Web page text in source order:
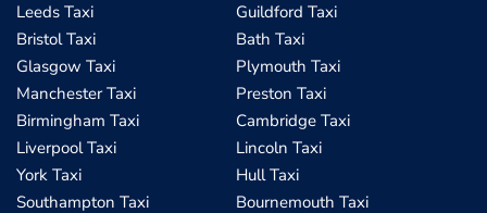
Leeds Taxi
Bristol Taxi
Glasgow Taxi
Manchester Taxi
Birmingham Taxi
Liverpool Taxi
York Taxi
Southampton Taxi
Guildford Taxi
Bath Taxi
Plymouth Taxi
Preston Taxi
Cambridge Taxi
Lincoln Taxi
Hull Taxi
Bournemouth Taxi